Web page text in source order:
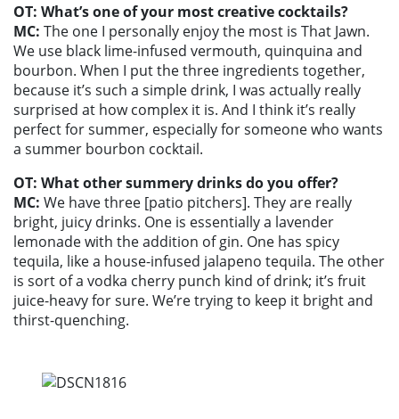
OT: What’s one of your most creative cocktails?
MC: The one I personally enjoy the most is That Jawn.
We use black lime-infused vermouth, quinquina and
bourbon. When I put the three ingredients together,
because it’s such a simple drink, I was actually really
surprised at how complex it is. And I think it’s really
perfect for summer, especially for someone who wants
a summer bourbon cocktail.
OT: What other summery drinks do you offer?
MC: We have three [patio pitchers]. They are really
bright, juicy drinks. One is essentially a lavender
lemonade with the addition of gin. One has spicy
tequila, like a house-infused jalapeno tequila. The other
is sort of a vodka cherry punch kind of drink; it’s fruit
juice-heavy for sure. We’re trying to keep it bright and
thirst-quenching.